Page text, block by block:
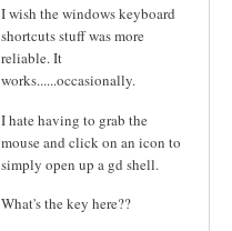
I wish the windows keyboard
shortcuts stuff was more
reliable. It
works......occasionally.
I hate having to grab the
mouse and click on an icon to
simply open up a gd shell.
What's the key here??